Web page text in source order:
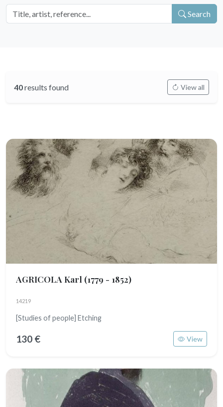
Search
40results found View all
AGRICOLA Karl (1779 - 1852)
14219
[Studies of people] Etching
130 € View